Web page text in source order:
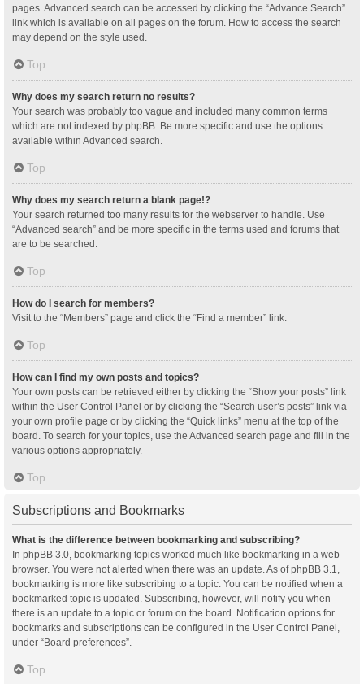
pages. Advanced search can be accessed by clicking the “Advance Search”
link which is available on all pages on the forum. How to access the search
may depend on the style used.
Top
Why does my search return no results?
Your search was probably too vague and included many common terms
which are not indexed by phpBB. Be more specific and use the options
available within Advanced search.
Top
Why does my search return a blank page!?
Your search returned too many results for the webserver to handle. Use
“Advanced search” and be more specific in the terms used and forums that
are to be searched.
Top
How do I search for members?
Visit to the “Members” page and click the “Find a member” link.
Top
How can I find my own posts and topics?
Your own posts can be retrieved either by clicking the “Show your posts” link
within the User Control Panel or by clicking the “Search user’s posts” link via
your own profile page or by clicking the “Quick links” menu at the top of the
board. To search for your topics, use the Advanced search page and fill in the
various options appropriately.
Top
Subscriptions and Bookmarks
What is the difference between bookmarking and subscribing?
In phpBB 3.0, bookmarking topics worked much like bookmarking in a web
browser. You were not alerted when there was an update. As of phpBB 3.1,
bookmarking is more like subscribing to a topic. You can be notified when a
bookmarked topic is updated. Subscribing, however, will notify you when
there is an update to a topic or forum on the board. Notification options for
bookmarks and subscriptions can be configured in the User Control Panel,
under “Board preferences”.
Top